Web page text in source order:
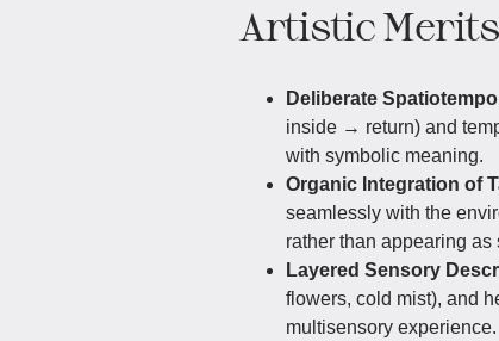
Artistic Merits
Deliberate
inside → return) and
with symbolic meaning.
Organic Integration of
seamlessly with the
rather than appearing as
Layered Sensory
flowers, cold mist), and
multisensory experience.